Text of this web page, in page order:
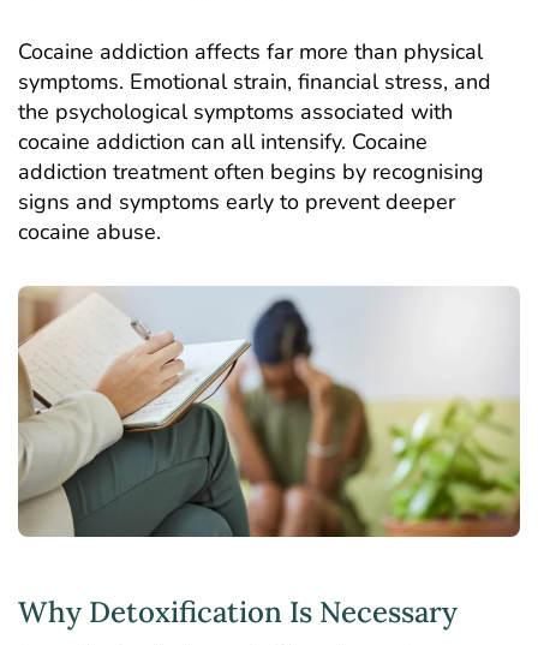
Cocaine addiction affects far more than physical
symptoms. Emotional strain, financial stress, and
the psychological symptoms associated with
cocaine addiction can all intensify. Cocaine
addiction treatment often begins by recognising
signs and symptoms early to prevent deeper
cocaine abuse.
Why Detoxification Is Necessary